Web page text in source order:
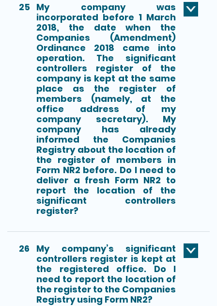
25 My company was
incorporated before 1 March
2018, the date when the
Companies (Amendment)
Ordinance 2018 came into
operation. The significant
controllers register of the
company is kept at the same
place as the register of
members (namely, at the
office address of my
company secretary). My
company has already
informed the Companies
Registry about the location of
the register of members in
Form NR2 before. Do I need to
deliver a fresh Form NR2 to
report the location of the
significant controllers
register?
26
My company’s significant
controllers register is kept at
the registered office. Do I
need to report the location of
the register to the Companies
Registry using Form NR2?